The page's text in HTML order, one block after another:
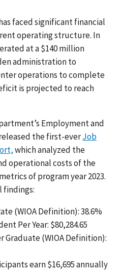
faced significant financial
operating structure. In
at a $140 million
administration to
operations to complete
is projected to reach
Employment and
the first-everJob
which analyzed the
operational costs of the
of program year 2023.
findings:
(WIOA Definition): 38.6%
Per Year: $80,284.65
Graduate (WIOA Definition):
earn $16,695 annually